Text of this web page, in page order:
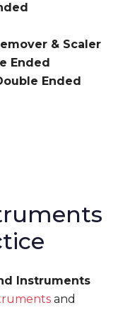
& Scaler
Ended
Ended
Instruments
and